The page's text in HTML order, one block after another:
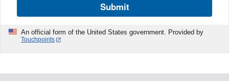
Submit
An official form of the United States government. Provided by
Touchpoints